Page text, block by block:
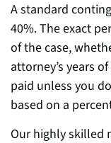
A standard
40%. The exact
of the case,
attorney’s years
paid unless you
based on a
Our highly skilled